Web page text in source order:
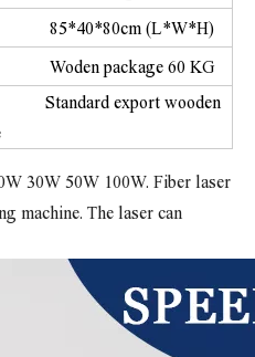
(L*W*H)
package 60 KG
export wooden
30W 50W 100W. Fiber laser
machine. The laser can